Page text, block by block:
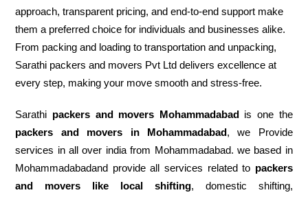
approach, transparent pricing, and end-to-end support make
them a preferred choice for individuals and businesses alike.
From packing and loading to transportation and unpacking,
Sarathi packers and movers Pvt Ltd delivers excellence at
every step, making your move smooth and stress-free.
Sarathi packers and movers Mohammadabadis one the
packers and movers in Mohammadabad, we Provide
services in all over india from Mohammadabad. we based in
Mohammadabadand provide all services related to packers
and movers like local shifting, domestic shifting,